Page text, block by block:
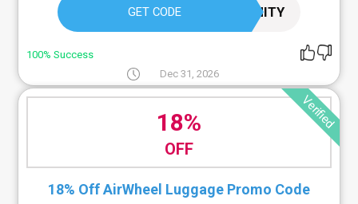
GET CODE ETERNITY
100% Success
Dec 31, 2026
Verified
18%
OFF
18% Off AirWheel Luggage Promo Code